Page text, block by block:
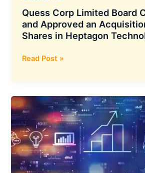
Quess Corp Limited Board
and Approved an
Shares in Heptagon
Quess
Limited
Board
Considered
and
Approved
an
Acquisition
of
Read Post »